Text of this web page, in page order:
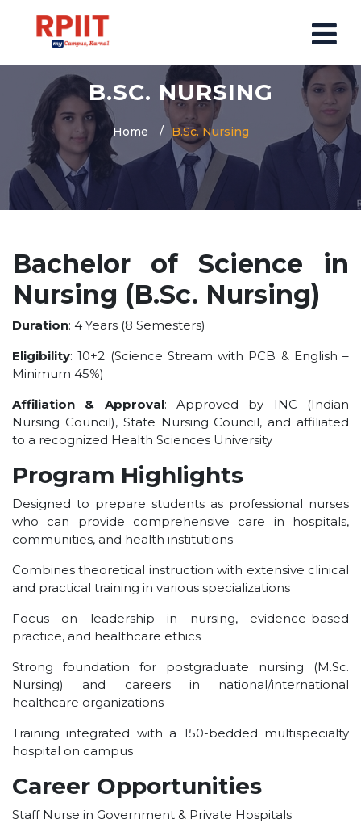
HOME
ABOUT US
ABOUT RPIIT CAMPUS
VISION AND MISSION
BOARD MEMBERS
MANDATORY
PRINCIPAL MESSAGE
POST GRADUATION COURSE
DIPLOMA
RPIIT DRONE ACADEMY
DEPARTMENTS
COMPUTER SCIENCE & ENGINEERING
CIVIL ENGINEERING
ELECTRONICS & COMMUNICATION ENGINEERING
DEPARTMENT OF APPLIED SCIENCES AND HUMANITIES
PHARMACY
PHYSIOTHERAPY
HOTEL MANAGEMENT
ELECTRICAL ENGINEERING
ENGINEERING
B.SC. NURSING
Home B.Sc. Nursing
Bachelor of Science in
Nursing (B.Sc. Nursing)
Duration: 4 Years (8 Semesters)
Eligibility: 10+2 (Science Stream with PCB & English –
Minimum 45%)
Affiliation & Approval: Approved by INC (Indian
Nursing Council), State Nursing Council, and affiliated
to a recognized Health Sciences University
Program Highlights
Designed to prepare students as professional nurses
who can provide comprehensive care in hospitals,
communities, and health institutions
Combines theoretical instruction with extensive clinical
and practical training in various specializations
Focus on leadership in nursing, evidence-based
practice, and healthcare ethics
Strong foundation for postgraduate nursing (M.Sc.
Nursing) and careers in national/international
healthcare organizations
Training integrated with a 150-bedded multispecialty
hospital on campus
Career Opportunities
Staff Nurse in Government & Private Hospitals